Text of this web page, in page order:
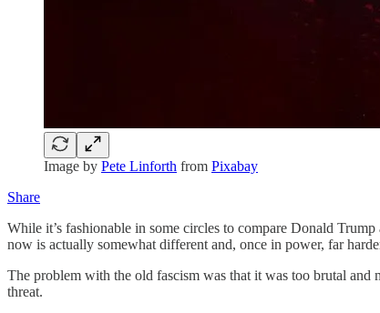
Image by Pete Linforth from Pixabay
Share
While it’s fashionable in some circles to compare Donald
now is actually somewhat different and, once in power, far
The problem with the old fascism was that it was too brutal
threat.